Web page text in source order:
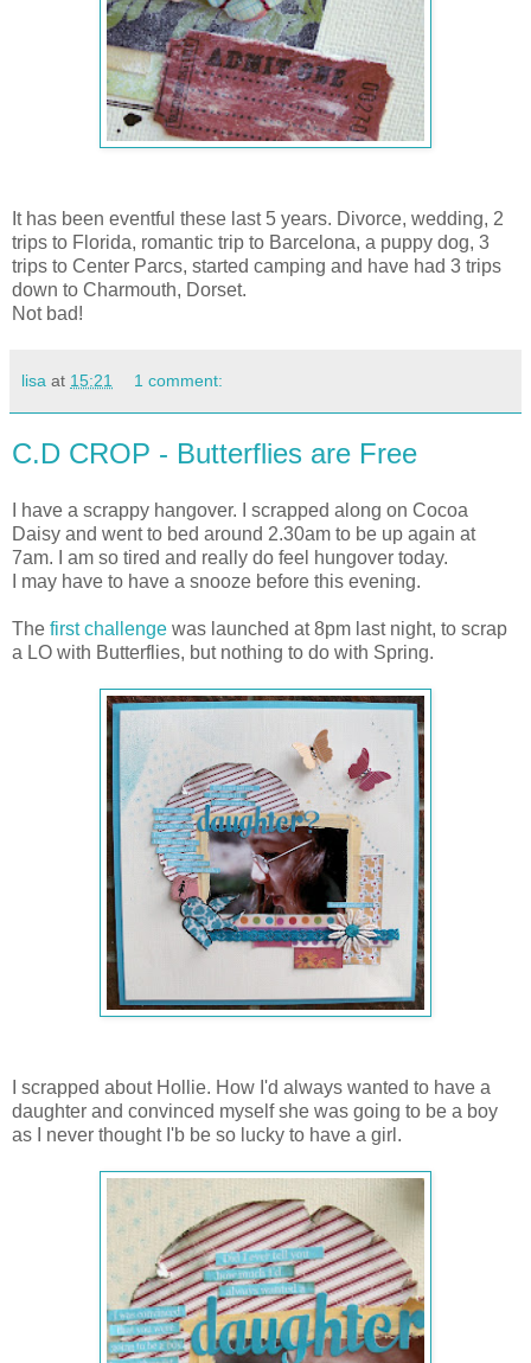
It has been eventful these last 5 years. Divorce, wedding, 2
trips to Florida, romantic trip to Barcelona, a puppy dog, 3
trips to Center Parcs, started camping and have had 3 trips
down to Charmouth, Dorset.
Not bad!
lisa at 15:21 1 comment:
C.D CROP - Butterflies are Free
I have a scrappy hangover. I scrapped along on Cocoa
Daisy and went to bed around 2.30am to be up again at
7am. I am so tired and really do feel hungover today.
I may have to have a snooze before this evening.
The first challenge was launched at 8pm last night, to scrap
a LO with Butterflies, but nothing to do with Spring.
I scrapped about Hollie. How I'd always wanted to have a
daughter and convinced myself she was going to be a boy
as I never thought I'b be so lucky to have a girl.